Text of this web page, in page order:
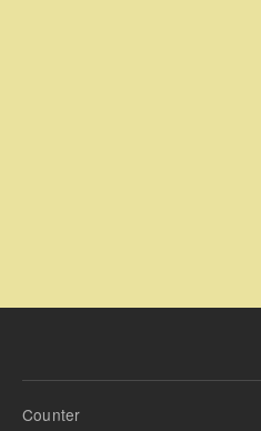
Counter